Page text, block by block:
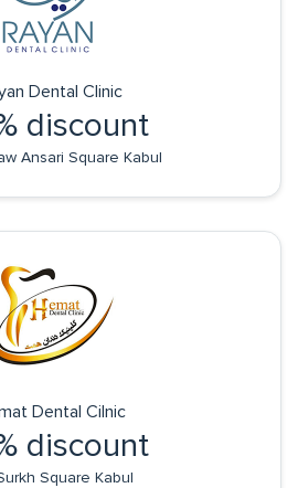
Dental Clinic
discount
Ansari Square Kabul
Dental Cilnic
discount
Square Kabul